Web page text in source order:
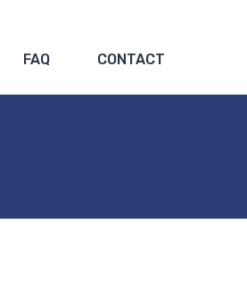
FAQ CONTACT